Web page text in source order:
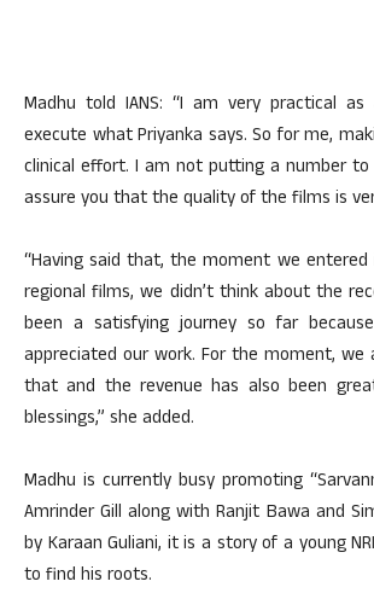
Madhu told IANS: “I am very practical
execute what Priyanka says. So for me,
clinical effort. I am not putting a number
assure you that the quality of the films is
“Having said that, the moment we
regional films, we didn’t think about the
been a satisfying journey so far
appreciated our work. For the moment, we
that and the revenue has also been
blessings,” she added.
Madhu is currently busy promoting
Amrinder Gill along with Ranjit Bawa and
by Karaan Guliani, it is a story of a young
to find his roots.